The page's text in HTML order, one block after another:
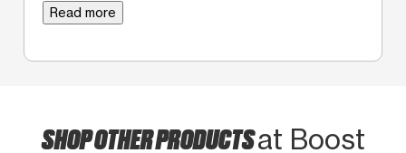
Read more
SHOP OTHER PRODUCTSat Boost